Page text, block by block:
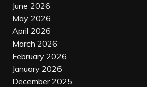
June 2026
May 2026
April 2026
March 2026
February 2026
January 2026
December 2025